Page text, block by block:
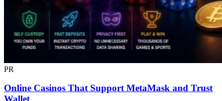
PR
Online Casinos That Support MetaMask and Trust
Wallet